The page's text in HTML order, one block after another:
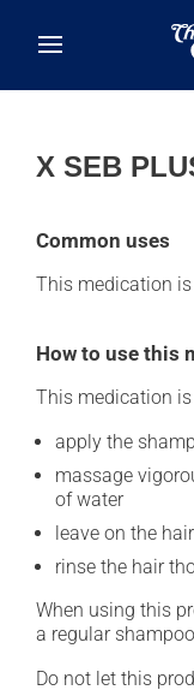
X SEB
Common uses
This medication
How to use this
This medication
apply the
massage
of water
leave on the
rinse the hair
When using this
a regular
Do not let this